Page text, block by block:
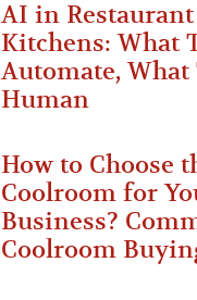
AI in Restaurant
Kitchens: What
Automate, What
Human
How to Choose
Coolroom for
Business?
Coolroom